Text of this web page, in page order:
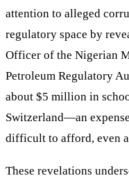
attention to alleged
regulatory space by
Officer of the Nigerian
Petroleum Regulatory
about $5 million in
Switzerland—an
difficult to afford, even
These revelations